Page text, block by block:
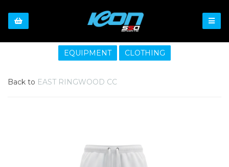
EQUIPMENT CLOTHING
Back to EAST RINGWOOD CC